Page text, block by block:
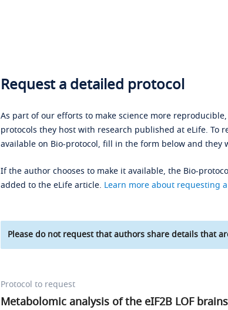
Request a detailed protocol
As part of our efforts to make science more
protocols they host with research published at eLife. To
available on Bio-protocol, fill in the form below and they
If the author chooses to make it available, the Bio-
added to the eLife article. Learn more about requesting
Please do not request that authors share details that
Protocol to request
Metabolomic analysis of the eIF2B LOF brains